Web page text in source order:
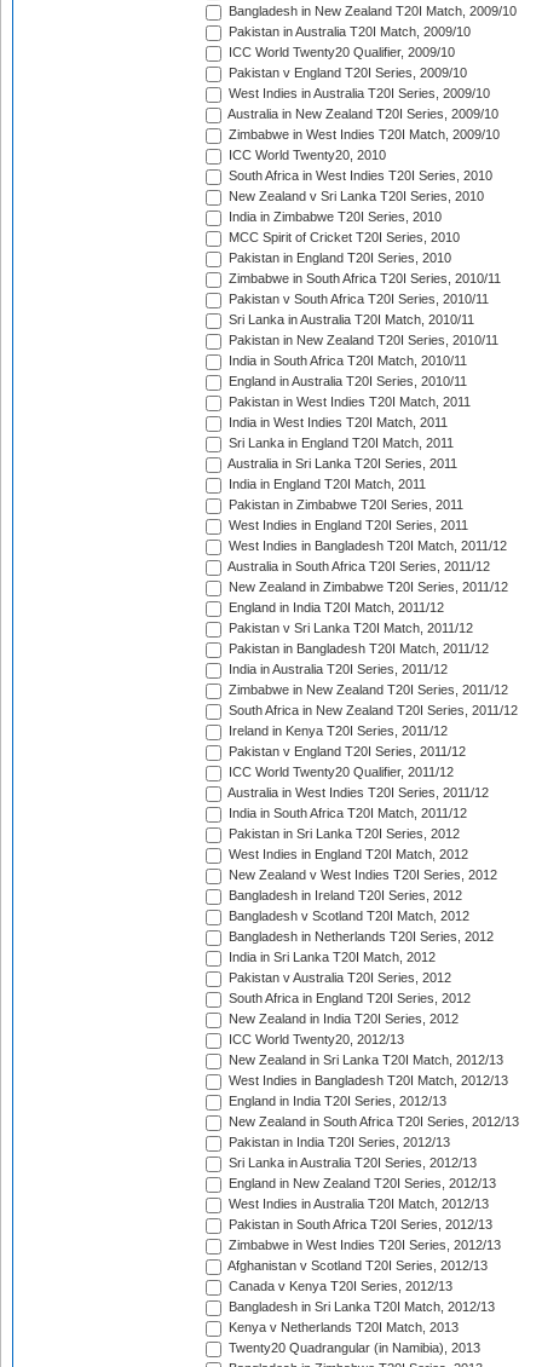
Bangladesh in New Zealand T20I Match, 2009/10
Pakistan in Australia T20I Match, 2009/10
ICC World Twenty20 Qualifier, 2009/10
Pakistan v England T20I Series, 2009/10
West Indies in Australia T20I Series, 2009/10
Australia in New Zealand T20I Series, 2009/10
Zimbabwe in West Indies T20I Match, 2009/10
ICC World Twenty20, 2010
South Africa in West Indies T20I Series, 2010
New Zealand v Sri Lanka T20I Series, 2010
India in Zimbabwe T20I Series, 2010
MCC Spirit of Cricket T20I Series, 2010
Pakistan in England T20I Series, 2010
Zimbabwe in South Africa T20I Series, 2010/11
Pakistan v South Africa T20I Series, 2010/11
Sri Lanka in Australia T20I Match, 2010/11
Pakistan in New Zealand T20I Series, 2010/11
India in South Africa T20I Match, 2010/11
England in Australia T20I Series, 2010/11
Pakistan in West Indies T20I Match, 2011
India in West Indies T20I Match, 2011
Sri Lanka in England T20I Match, 2011
Australia in Sri Lanka T20I Series, 2011
India in England T20I Match, 2011
Pakistan in Zimbabwe T20I Series, 2011
West Indies in England T20I Series, 2011
West Indies in Bangladesh T20I Match, 2011/12
Australia in South Africa T20I Series, 2011/12
New Zealand in Zimbabwe T20I Series, 2011/12
England in India T20I Match, 2011/12
Pakistan v Sri Lanka T20I Match, 2011/12
Pakistan in Bangladesh T20I Match, 2011/12
India in Australia T20I Series, 2011/12
Zimbabwe in New Zealand T20I Series, 2011/12
South Africa in New Zealand T20I Series, 2011/12
Ireland in Kenya T20I Series, 2011/12
Pakistan v England T20I Series, 2011/12
ICC World Twenty20 Qualifier, 2011/12
Australia in West Indies T20I Series, 2011/12
India in South Africa T20I Match, 2011/12
Pakistan in Sri Lanka T20I Series, 2012
West Indies in England T20I Match, 2012
New Zealand v West Indies T20I Series, 2012
Bangladesh in Ireland T20I Series, 2012
Bangladesh v Scotland T20I Match, 2012
Bangladesh in Netherlands T20I Series, 2012
India in Sri Lanka T20I Match, 2012
Pakistan v Australia T20I Series, 2012
South Africa in England T20I Series, 2012
New Zealand in India T20I Series, 2012
ICC World Twenty20, 2012/13
New Zealand in Sri Lanka T20I Match, 2012/13
West Indies in Bangladesh T20I Match, 2012/13
England in India T20I Series, 2012/13
New Zealand in South Africa T20I Series, 2012/13
Pakistan in India T20I Series, 2012/13
Sri Lanka in Australia T20I Series, 2012/13
England in New Zealand T20I Series, 2012/13
West Indies in Australia T20I Match, 2012/13
Pakistan in South Africa T20I Series, 2012/13
Zimbabwe in West Indies T20I Series, 2012/13
Afghanistan v Scotland T20I Series, 2012/13
Canada v Kenya T20I Series, 2012/13
Bangladesh in Sri Lanka T20I Match, 2012/13
Kenya v Netherlands T20I Match, 2013
Twenty20 Quadrangular (in Namibia), 2013